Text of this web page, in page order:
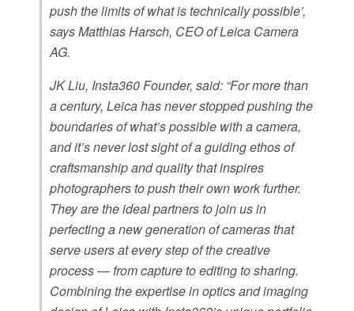
push the limits of what is technically possible’,
says Matthias Harsch, CEO of Leica Camera
AG.
JK Liu, Insta360 Founder, said: “For more than
a century, Leica has never stopped pushing the
boundaries of what’s possible with a camera,
and it’s never lost sight of a guiding ethos of
craftsmanship and quality that inspires
photographers to push their own work further.
They are the ideal partners to join us in
perfecting a new generation of cameras that
serve users at every step of the creative
process — from capture to editing to sharing.
Combining the expertise in optics and imaging